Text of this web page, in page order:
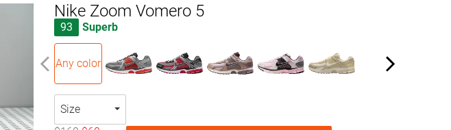
Nike Zoom Vomero 5
93 Superb
Any color
Size